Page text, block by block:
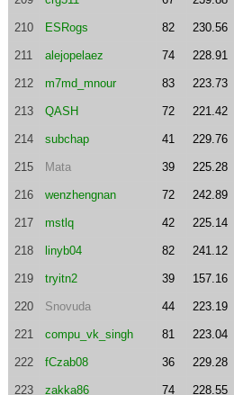
210 ESRogs 82 230.56
211 alejopelaez 74 228.91
212 m7md_mnour 83 223.73
213 QASH 72 221.42
214 subchap 41 229.76
215 Mata 39 225.28
216 wenzhengnan 72 242.89
217 mstlq 42 225.14
218 linyb04 82 241.12
219 tryitn2 39 157.16
220 Snovuda 44 223.19
221 compu_vk_singh 81 223.04
222 fCzab08 36 229.28
223 zakka86 74 228.55